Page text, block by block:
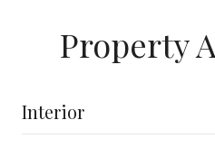
Property
Interior